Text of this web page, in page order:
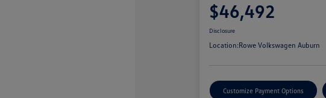
$46,492
Disclosure
Location:Rowe Volkswagen Auburn
Customize Payment Options